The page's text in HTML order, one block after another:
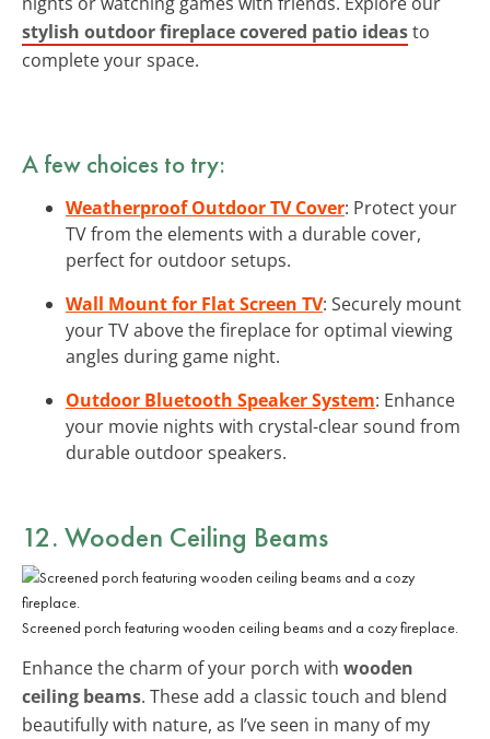
stylish outdoor fireplace covered patio ideasto
complete your space.
A few choices to try:
Weatherproof Outdoor TV Cover: Protect your
TV from the elements with a durable cover,
perfect for outdoor setups.
Wall Mount for Flat Screen TV: Securely mount
your TV above the fireplace for optimal viewing
angles during game night.
Outdoor Bluetooth Speaker System: Enhance
your movie nights with crystal-clear sound from
durable outdoor speakers.
12. Wooden Ceiling Beams
Screened porch featuring wooden ceiling beams and a cozy fireplace.
Enhance the charm of your porch with wooden
ceiling beams. These add a classic touch and blend
beautifully with nature, as I’ve seen in many of my